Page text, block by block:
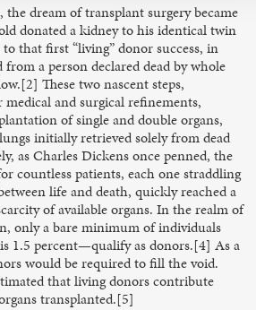
the dream of transplant surgery became
donated a kidney to his identical twin
that first “living” donor success, in
a person declared dead by whole
These two nascent steps,
and surgical refinements,
of single and double organs,
initially retrieved solely from dead
as Charles Dickens once penned, the
countless patients, each one straddling
life and death, quickly reached a
of available organs. In the realm of
only a bare minimum of individuals
1.5 percent—qualify as donors.[4] As a
would be required to fill the void.
that living donors contribute
transplanted.[5]